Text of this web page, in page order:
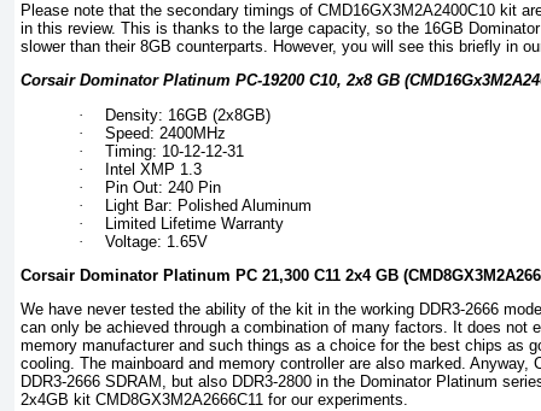
Please note that the secondary timings of CMD16GX3M2A2400C10 kit
in this review. This is thanks to the large capacity, so the 16GB
slower than their 8GB counterparts. However, you will see this briefly in
Corsair Dominator Platinum PC-19200 C10, 2x8 GB
·
Density: 16GB (2x8GB)
·
Speed: 2400MHz
·
Timing: 10-12-12-31
·
Intel XMP 1.3
·
Pin Out: 240 Pin
·
Light Bar: Polished Aluminum
·
Limited Lifetime Warranty
·
Voltage: 1.65V
Corsair Dominator Platinum PC 21,300 C11 2x4 GB
We have never tested the ability of the kit in the working DDR3-2666
can only be achieved through a combination of many factors. It does not
memory manufacturer and such things as a choice for the best chips as
cooling. The mainboard and memory controller are also marked. Anyway,
DDR3-2666 SDRAM, but also DDR3-2800 in the Dominator Platinum
2x4GB kit CMD8GX3M2A2666C11 for our experiments.